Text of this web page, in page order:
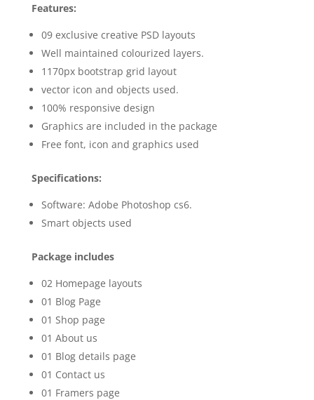
Features:
09 exclusive creative PSD layouts
Well maintained colourized layers.
1170px bootstrap grid layout
vector icon and objects used.
100% responsive design
Graphics are included in the package
Free font, icon and graphics used
Specifications:
Software: Adobe Photoshop cs6.
Smart objects used
Package includes
02 Homepage layouts
01 Blog Page
01 Shop page
01 About us
01 Blog details page
01 Contact us
01 Framers page